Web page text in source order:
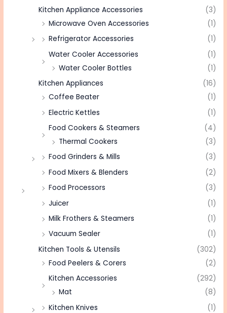
Kitchen Appliance Accessories
(3)
Microwave Oven Accessories
(1)
Refrigerator Accessories
(1)
Water Cooler Accessories
(1)
Water Cooler Bottles
(1)
Kitchen Appliances
(16)
Coffee Beater
(1)
Electric Kettles
(1)
Food Cookers & Steamers
(4)
Thermal Cookers
(3)
Food Grinders & Mills
(3)
Food Mixers & Blenders
(2)
Food Processors
(3)
Juicer
(1)
Milk Frothers & Steamers
(1)
Vacuum Sealer
(1)
Kitchen Tools & Utensils
(302)
Food Peelers & Corers
(2)
Kitchen Accessories
(292)
Mat
(8)
Kitchen Knives
(1)